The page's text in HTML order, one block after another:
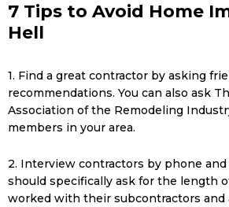
7 Tips to Avoid Home
Hell
1. Find a great contractor by asking
recommendations. You can also ask
Association of the Remodeling
members in your area.
2. Interview contractors by phone
should specifically ask for the length
worked with their subcontractors and